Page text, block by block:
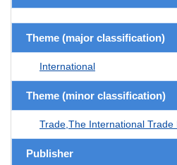
Theme (major classification)
International
Theme (minor classification)
Trade,The International Trade
Publisher